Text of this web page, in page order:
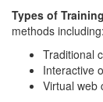
Types of
methods including:
Traditional
Interactive
Virtual web